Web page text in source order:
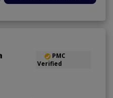
PMC
Verified